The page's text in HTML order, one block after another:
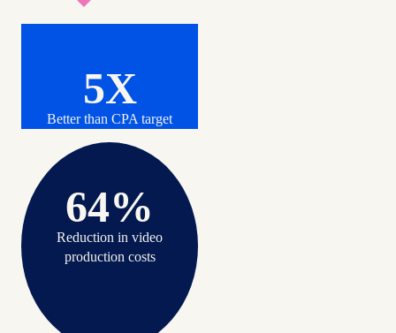
5X
Better than CPA target
64%
Reduction in video
production costs